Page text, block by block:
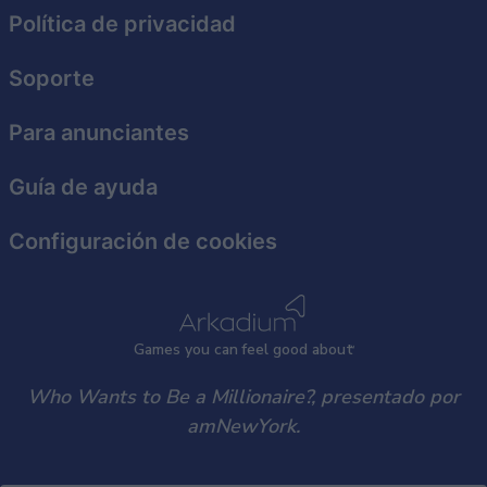
functionality and fraud prevention, and other
user protection.
Games you can feel good about
Política de privacidad
Soporte
Para anunciantes
Guía de ayuda
Configuración de cookies
Who Wants to Be a Millionaire?, presentado por
amNewYork.